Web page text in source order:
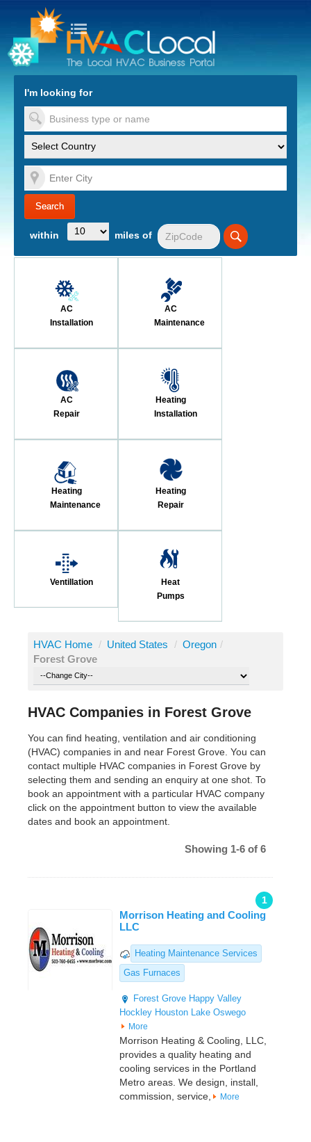
to Content
I'm looking for
within miles of
AC
Installation
AC
Maintenance
AC
Repair
Heating
Installation
Heating
Maintenance
Heating
Repair
Ventillation
Heat
Pumps
HVAC Home / United States / Oregon /
Forest Grove
HVAC Companies in Forest Grove
You can find heating, ventilation and air conditioning
(HVAC) companies in and near Forest Grove. You can
contact multiple HVAC companies in Forest Grove by
selecting them and sending an enquiry at one shot. To
book an appointment with a particular HVAC company
click on the appointment button to view the available
dates and book an appointment.
Showing 1-6 of 6
1
Morrison Heating and Cooling
LLC
Heating Maintenance Services
Gas Furnaces
Forest Grove Happy Valley
Hockley Houston Lake Oswego
More
Morrison Heating & Cooling, LLC,
provides a quality heating and
cooling services in the Portland
Metro areas. We design, install,
commission, service,
More